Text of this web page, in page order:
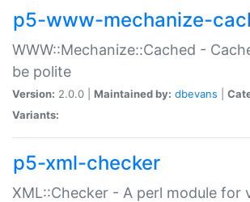
p5-www-mechanize-
WWW::Mechanize::Cached -
be polite
Version: 2.0.0 | Maintained by: dbevans
Variants:
p5-xml-checker
XML::Checker - A perl module for